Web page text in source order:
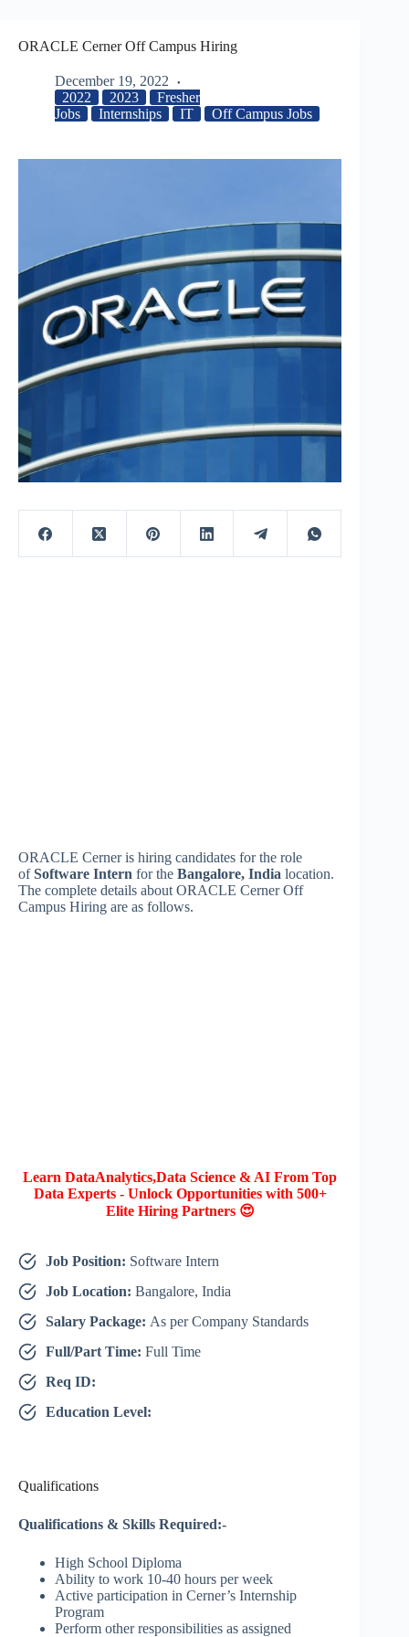
ORACLE Cerner Off Campus Hiring
December 19, 2022
2022
2023
Fresher
Jobs
Internships IT Off Campus Jobs
ORACLE Cerner is hiring candidates for the role
ofSoftware Intern for the Bangalore, India location.
The complete details about ORACLE Cerner Off
Campus Hiring are as follows.
Learn DataAnalytics,Data Science & AI From Top
Data Experts - Unlock Opportunities with 500+
Elite Hiring Partners 😍
Job Position: Software Intern
Job Location: Bangalore, India
Salary Package: As per Company Standards
Full/Part Time: Full Time
Req ID:
Education Level:
Qualifications
Qualifications & Skills Required:-
High School Diploma
Ability to work 10-40 hours per week
Active participation in Cerner’s Internship
Program
Perform other responsibilities as assigned